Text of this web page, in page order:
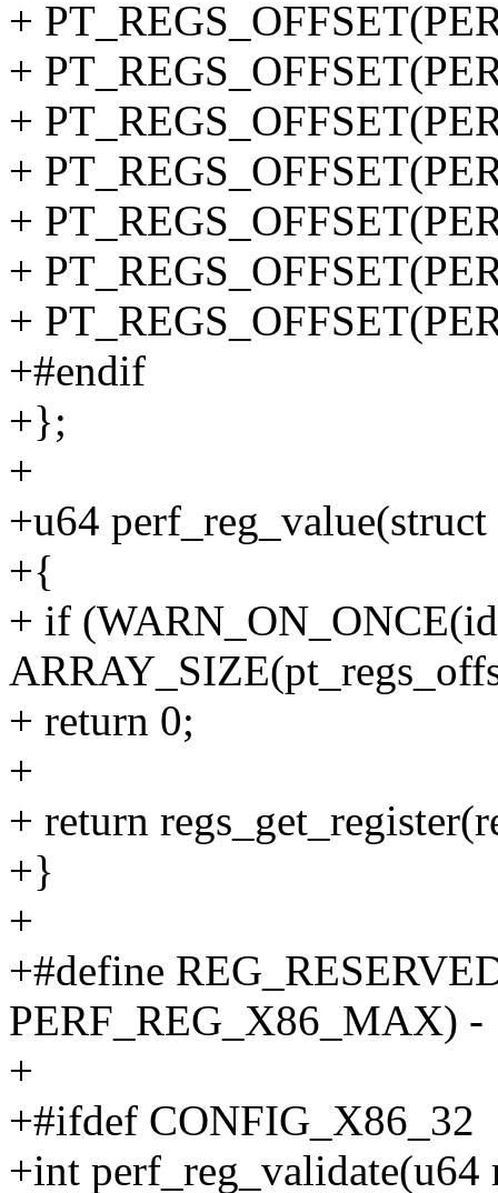
+
+
+
+
+
+
+
+#endif
+};
+
+u64
+{
+ if
+ return 0;
+
+ return
+}
+
+#define
PERF_REG_X86_MAX)
+
+#ifdef CONFIG_X86_32
+int perf_reg_validate(u64